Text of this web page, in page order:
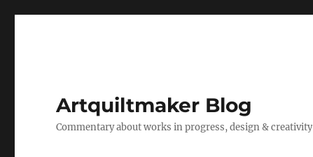
Artquiltmaker Blog
Commentary about works in progress, design & creativity